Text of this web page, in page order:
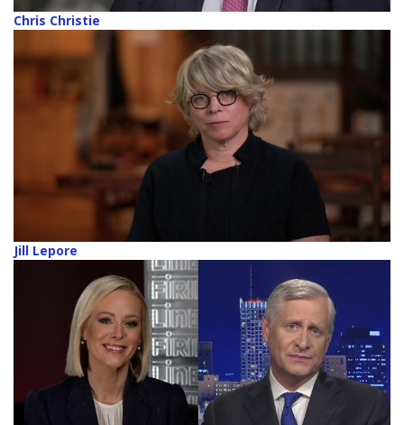
Chris Christie
Jill Lepore